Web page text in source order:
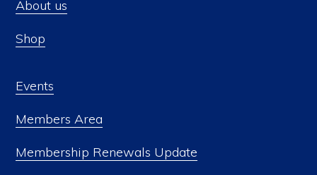
About us
Shop
Events
Members Area
Membership Renewals Update